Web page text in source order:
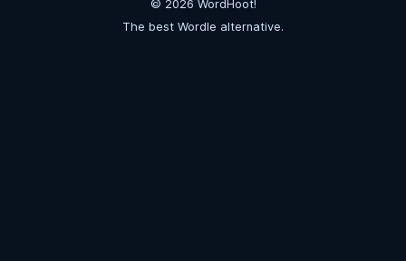
© 2026 WordHoot!
The best Wordle alternative.